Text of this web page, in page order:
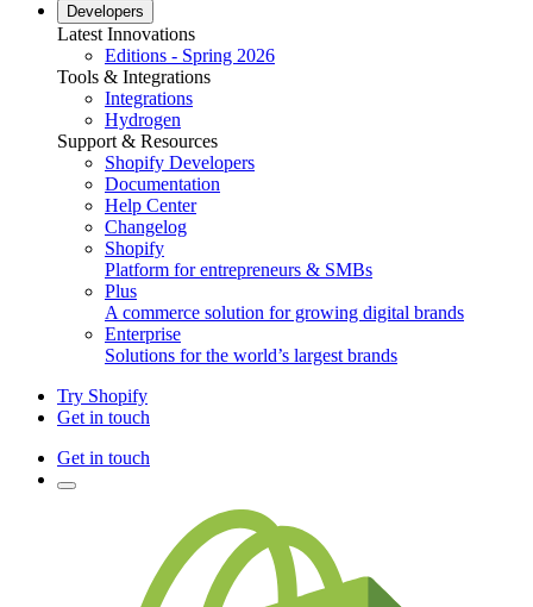
Developers
Latest Innovations
Editions - Spring 2026
Tools & Integrations
Integrations
Hydrogen
Support & Resources
Shopify Developers
Documentation
Help Center
Changelog
Shopify
Platform for entrepreneurs & SMBs
Plus
A commerce solution for growing digital brands
Enterprise
Solutions for the world’s largest brands
Try Shopify
Get in touch
Get in touch